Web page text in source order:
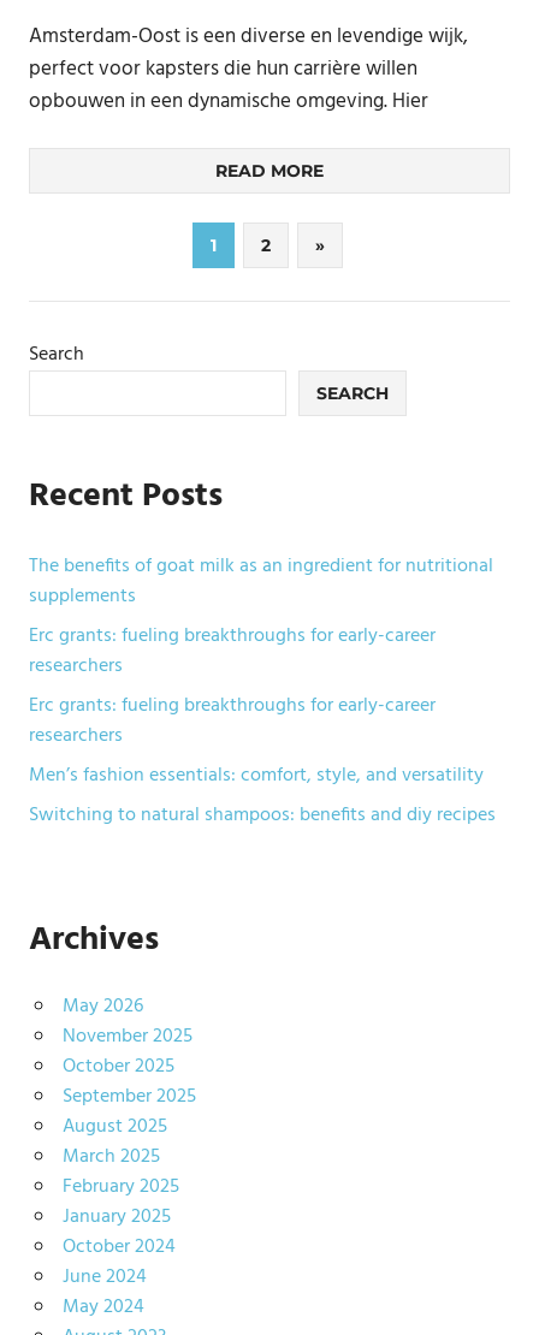
Amsterdam-Oost is een diverse en levendige wijk,
perfect voor kapsters die hun carrière willen
opbouwen in een dynamische omgeving. Hier
READ MORE
pagination
1 2
Next
Posts
»
Search
SEARCH
Recent Posts
The benefits of goat milk as an ingredient for nutritional
supplements
Erc grants: fueling breakthroughs for early-career
researchers
Erc grants: fueling breakthroughs for early-career
researchers
Men’s fashion essentials: comfort, style, and versatility
Switching to natural shampoos: benefits and diy recipes
Archives
May 2026
November 2025
October 2025
September 2025
August 2025
March 2025
February 2025
January 2025
October 2024
June 2024
May 2024